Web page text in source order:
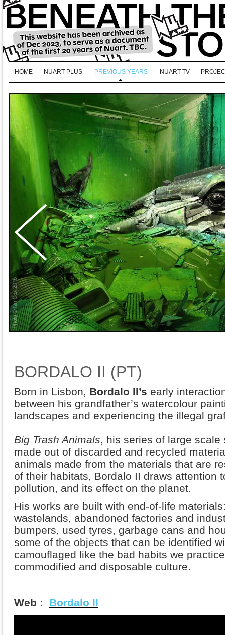
HOME NUART PLUS PREVIOUS YEARS NUART TV
BORDALO II (PT)
Born in Lisbon, Bordalo II’s early
between his grandfather’s watercolour
landscapes and experiencing the illegal
Big Trash Animals, his series of large
made out of discarded and recycled
animals made from the materials that are
of their habitats, Bordalo II draws attention
pollution, and its effect on the planet.
His works are built with end-of-life
wastelands, abandoned factories and
bumpers, used tyres, garbage cans and
some of the objects that can be identified
camouflaged like the bad habits we
commodified and disposable culture.
Web : Bordalo II